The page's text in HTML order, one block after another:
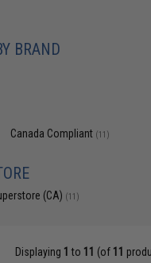
BRAND
Canada Compliant (11)
(CA) (11)
Displaying 1 to 11 (of 11